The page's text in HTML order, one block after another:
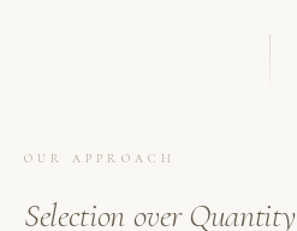
OUR APPROACH
Selection over Quantity